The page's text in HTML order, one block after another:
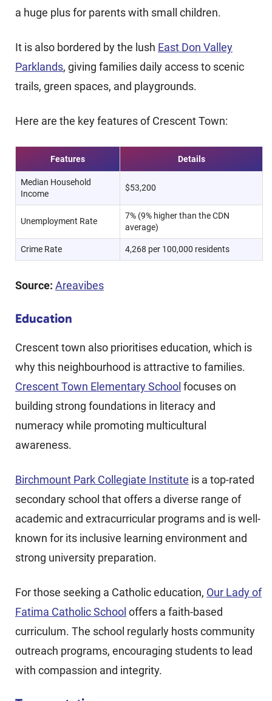
a huge plus for parents with small children.
It is also bordered by the lush East Don Valley
Parklands, giving families daily access to scenic
trails, green spaces, and playgrounds.
Here are the key features of Crescent Town:
Features Details
Median Household
Income
$53,200
Unemployment Rate
7% (9% higher than the CDN
average)
Crime Rate 4,268 per 100,000 residents
Source: Areavibes
Education
Crescent town also prioritises education, which is
why this neighbourhood is attractive to families.
Crescent Town Elementary School focuses on
building strong foundations in literacy and
numeracy while promoting multicultural
awareness.
Birchmount Park Collegiate Institute is a top-rated
secondary school that offers a diverse range of
academic and extracurricular programs and is well-
known for its inclusive learning environment and
strong university preparation.
For those seeking a Catholic education, Our Lady of
Fatima Catholic School offers a faith-based
curriculum. The school regularly hosts community
outreach programs, encouraging students to lead
with compassion and integrity.